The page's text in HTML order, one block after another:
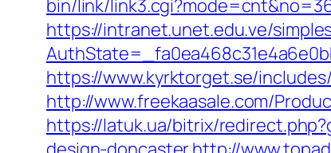
bin/link/
https://intranet.unet.edu.ve/
https://www.kyrktorget.se/
http://www.freekaasale.com/
https://latuk.ua/bitrix/